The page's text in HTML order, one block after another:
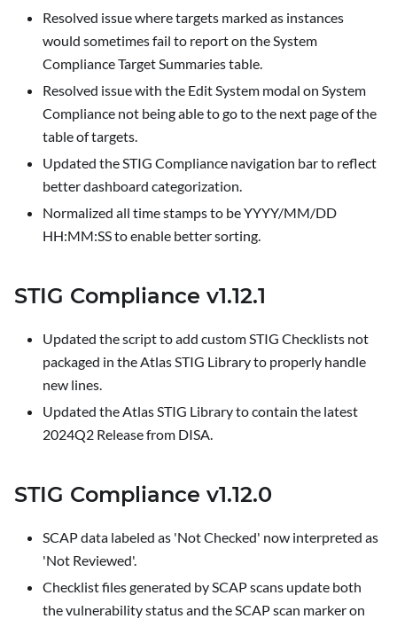
Resolved issue where targets marked as instances
would sometimes fail to report on the System
ComplianceTarget Summaries table.
Resolved issue with the Edit System modal on System
Compliance not being able to go to the next page of the
table of targets.
Updated the STIG Compliance navigation bar to reflect
better dashboard categorization.
Normalized all time stamps to be YYYY/MM/DD
HH:MM:SSto enable better sorting.
STIG Compliance v1.12.1
Updated the script to add custom STIG Checklists not
packaged in the Atlas STIG Library to properly handle
new lines.
Updated the Atlas STIG Library to contain the latest
2024Q2 Release from DISA.
STIG Compliance v1.12.0
SCAP data labeled as 'Not Checked' now interpreted as
'Not Reviewed'.
Checklist files generated by SCAP scans update both
the vulnerability status and the SCAP scan marker on